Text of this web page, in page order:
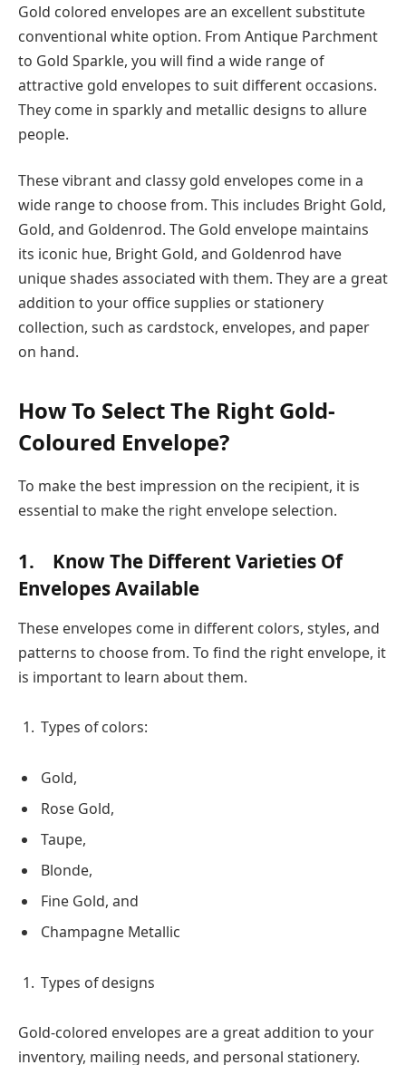
Gold colored envelopes are an excellent substitute
conventional white option. From Antique Parchment
to Gold Sparkle, you will find a wide range of
attractive gold envelopes to suit different occasions.
They come in sparkly and metallic designs to allure
people.
These vibrant and classy gold envelopes come in a
wide range to choose from. This includes Bright Gold,
Gold, and Goldenrod. The Gold envelope maintains
its iconic hue, Bright Gold, and Goldenrod have
unique shades associated with them. They are a great
addition to your office supplies or stationery
collection, such as cardstock, envelopes, and paper
on hand.
How To Select The Right Gold-
Coloured Envelope?
To make the best impression on the recipient, it is
essential to make the right envelope selection.
1. Know The Different Varieties Of
Envelopes Available
These envelopes come in different colors, styles, and
patterns to choose from. To find the right envelope, it
is important to learn about them.
Types of colors:
Gold,
Rose Gold,
Taupe,
Blonde,
Fine Gold, and
Champagne Metallic
Types of designs
Gold-colored envelopes are a great addition to your
inventory, mailing needs, and personal stationery.